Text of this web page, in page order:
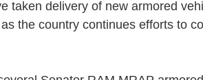
taken delivery of new armored
the country continues efforts to